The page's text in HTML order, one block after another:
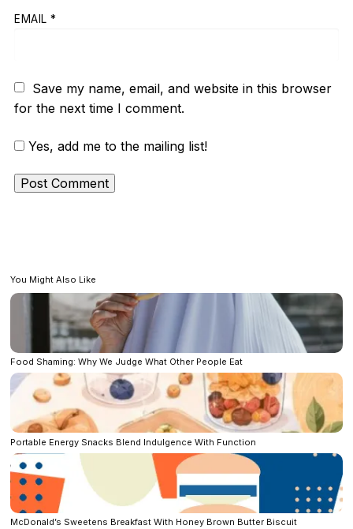
EMAIL *
Save my name, email, and website in this browser
for the next time I comment.
Yes, add me to the mailing list!
You Might Also Like
Food Shaming: Why We Judge What Other People Eat
Portable Energy Snacks Blend Indulgence With Function
McDonald’s Sweetens Breakfast With Honey Brown Butter Biscuit